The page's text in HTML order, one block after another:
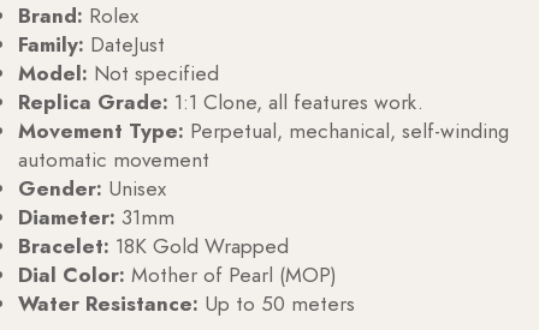
Brand: Rolex
Family: DateJust
Model: Not specified
Replica Grade: 1:1 Clone, all features work.
Movement Type: Perpetual, mechanical, self-winding
automatic movement
Gender: Unisex
Diameter: 31mm
Bracelet: 18K Gold Wrapped
Dial Color: Mother of Pearl (MOP)
Water Resistance: Up to 50 meters